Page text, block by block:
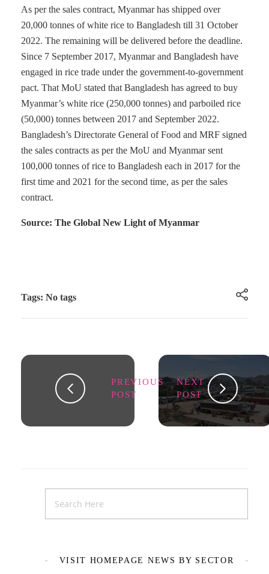
As per the sales contract, Myanmar has shipped over
20,000 tonnes of white rice to Bangladesh till 31 October
2022. The remaining will be delivered before the deadline.
Since 7 September 2017, Myanmar and Bangladesh have
engaged in rice trade under the government-to-government
pact. That MoU stated that Bangladesh has agreed to buy
Myanmar’s white rice (250,000 tonnes) and parboiled rice
(50,000) tonnes between 2017 and September 2022.
Bangladesh’s Directorate General of Food and MRF signed
the sales contracts as per the MoU and Myanmar sent
100,000 tonnes of rice to Bangladesh each in 2017 for the
first time and 2021 for the second time, as per the sales
contract.
Source: The Global New Light of Myanmar
Tags: No tags
PREVIOUS
POST
NEXT
POST
VISIT HOMEPAGE NEWS BY SECTOR